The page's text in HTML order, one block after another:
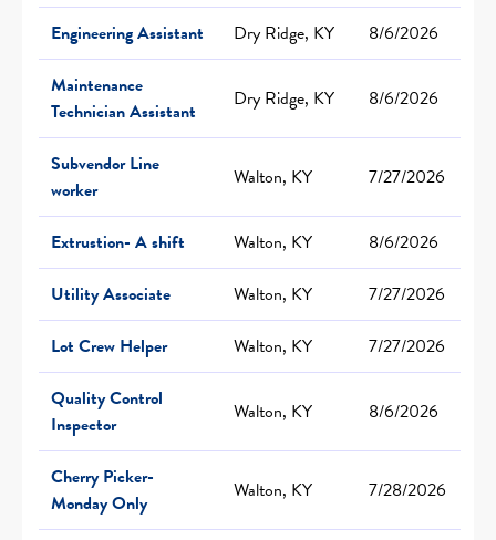
Engineering Assistant Dry Ridge, KY
8/6/2026
Maintenance
Technician Assistant
Dry Ridge, KY 8/6/2026
Subvendor Line
worker
Walton, KY 7/27/2026
Extrustion- A shift Walton, KY
8/6/2026
Utility Associate
Walton, KY
7/27/2026
Lot Crew Helper
Walton, KY
7/27/2026
Quality Control
Inspector
Walton, KY 8/6/2026
Cherry Picker-
Monday Only
Walton, KY 7/28/2026